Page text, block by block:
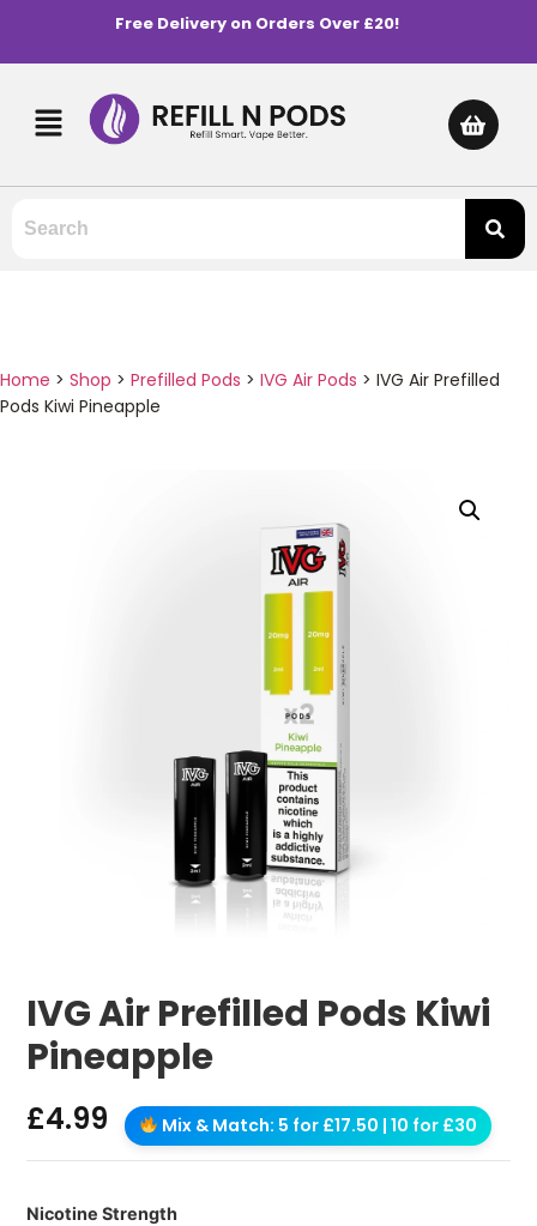
Free Delivery on Orders Over £20!
Home > Shop > Prefilled Pods > IVG Air Pods > IVG Air Prefilled
Pods Kiwi Pineapple
IVG Air Prefilled Pods Kiwi
Pineapple
£4.99 Mix & Match: 5 for £17.50 | 10 for £30
Nicotine Strength